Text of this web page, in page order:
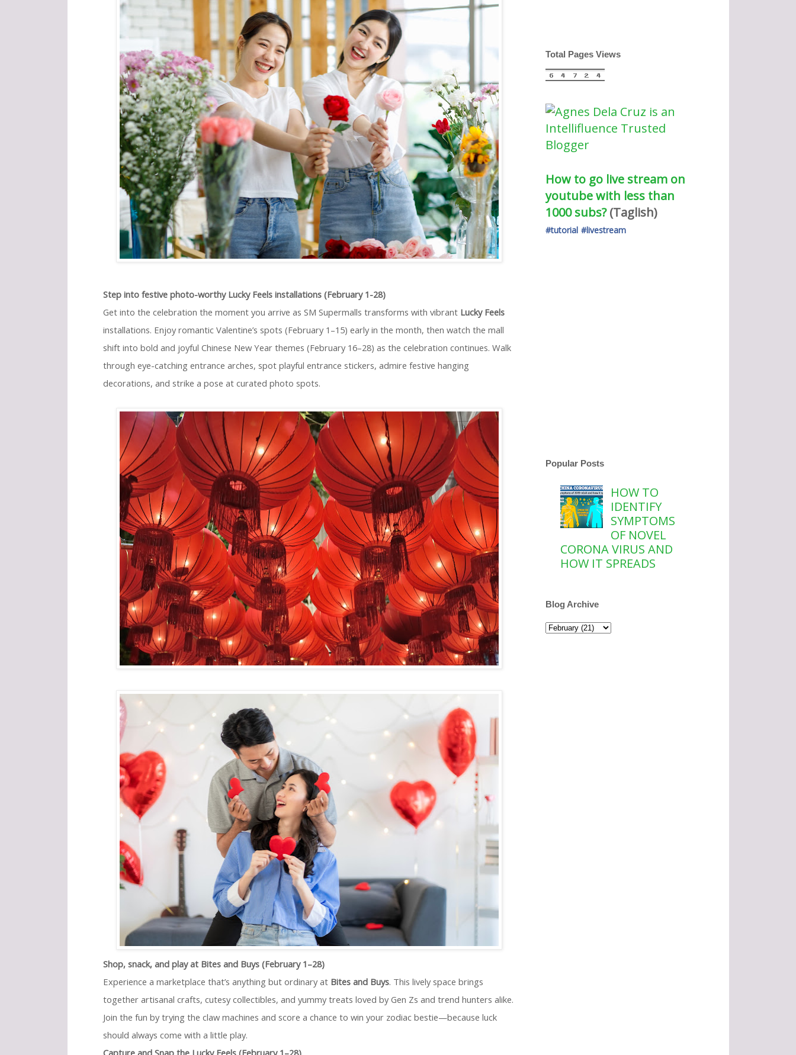
Step into festive photo-worthy Lucky Feels installations (February 1-28)
Get into the celebration the moment you arrive as SM Supermalls transforms with vibrant Lucky Feels
installations. Enjoy romantic Valentine’s spots (February 1–15) early in the month, then watch the mall
shift into bold and joyful Chinese New Year themes (February 16–28) as the celebration continues. Walk
through eye-catching entrance arches, spot playful entrance stickers, admire festive hanging
decorations, and strike a pose at curated photo spots.
Shop, snack, and play at Bites and Buys (February 1–28)
Experience a marketplace that’s anything but ordinary at Bites and Buys. This lively space brings
together artisanal crafts, cutesy collectibles, and yummy treats loved by Gen Zs and trend hunters alike.
Join the fun by trying the claw machines and score a chance to win your zodiac bestie—because luck
should always come with a little play.
Total Pages Views
How to go live stream on
youtube with less than
1000 subs?
(Taglish)
#tutorial #livestream
Popular Posts
HOW TO
IDENTIFY
SYMPTOMS
OF NOVEL
CORONA VIRUS AND
HOW IT SPREADS
Blog Archive